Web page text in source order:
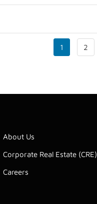
1 2
About Us
Corporate Real Estate (CRE)
Careers